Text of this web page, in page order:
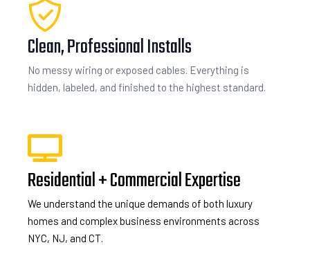
Clean, Professional Installs
No messy wiring or exposed cables. Everything is
hidden, labeled, and finished to the highest standard.
Residential + Commercial Expertise
We understand the unique demands of both luxury
homes and complex business environments across
NYC, NJ, and CT.